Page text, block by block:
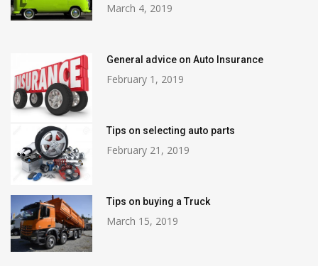
March 4, 2019
General advice on Auto Insurance
February 1, 2019
Tips on selecting auto parts
February 21, 2019
Tips on buying a Truck
March 15, 2019